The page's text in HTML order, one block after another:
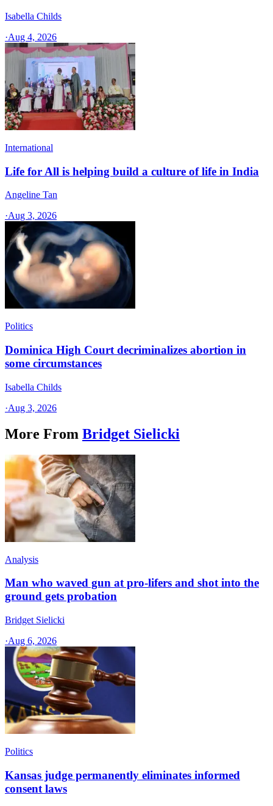
Isabella Childs
·Aug 4, 2026
International
Life for All is helping build a culture of life in India
Angeline Tan
·Aug 3, 2026
Politics
Dominica High Court decriminalizes abortion in
some circumstances
Isabella Childs
·Aug 3, 2026
More From Bridget Sielicki
Analysis
Man who waved gun at pro-lifers and shot into the
ground gets probation
Bridget Sielicki
·Aug 6, 2026
Politics
Kansas judge permanently eliminates informed
consent laws